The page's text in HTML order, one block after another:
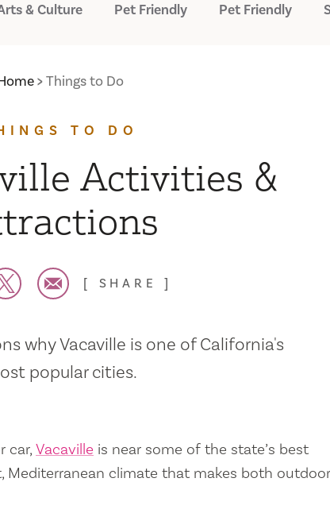
& Culture Pet Friendly Pet Friendly
Things to Do
TO DO
Activities &
SHARE
why Vacaville is one of California's
popular cities.
car, Vacaville is near some of the state’s best
Mediterranean climate that makes both